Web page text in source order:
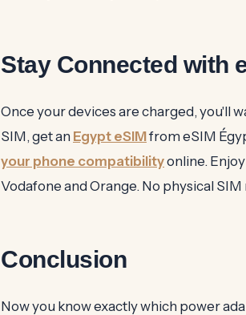
Stay Connected with
Once your devices are charged, you'll
SIM, get an Egypt eSIMfrom eSIM
your phone compatibilityonline.
Vodafone and Orange. No physical SIM
Conclusion
Now you know exactly which power